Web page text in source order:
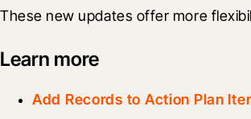
These new updates offer more
Learn more
Add Records to Action Plan